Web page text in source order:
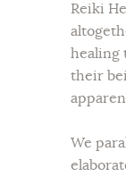
Reiki
healing
their
We